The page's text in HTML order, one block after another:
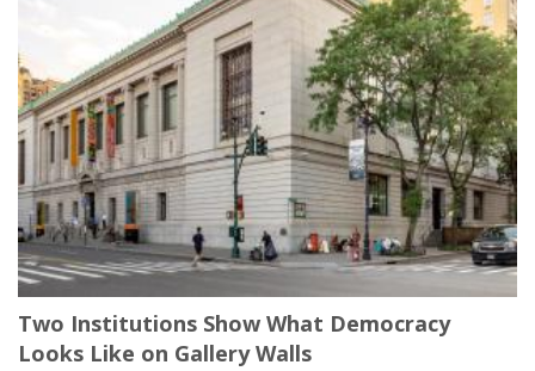
Two Institutions Show What Democracy
Looks Like on Gallery Walls